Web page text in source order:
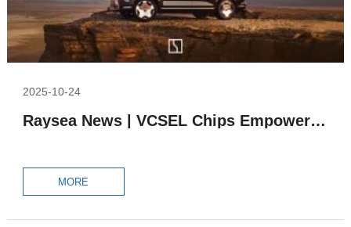
2025-10-24
Raysea News | VCSEL Chips Empower All-Solid-State LiDAR in ZEEKR 9X
MORE